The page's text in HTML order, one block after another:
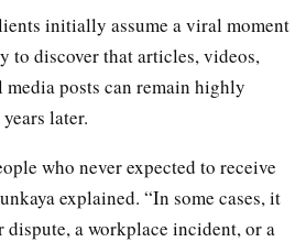
initially assume a viral moment
to discover that articles, videos,
media posts can remain highly
later.
who never expected to receive
explained. “In some cases, it
dispute, a workplace incident, or a